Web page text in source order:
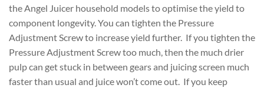
the Angel Juicer household models to optimise the yield to
component longevity. You can tighten the Pressure
Adjustment Screw to increase yield further. If you tighten the
Pressure Adjustment Screw too much, then the much drier
pulp can get stuck in between gears and juicing screen much
faster than usual and juice won’t come out. If you keep